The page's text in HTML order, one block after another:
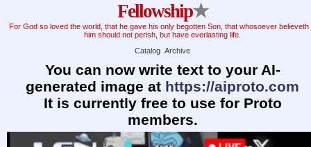
Fellowship★
For God so loved the world, that he gave his only begotten Son, that whosoever believeth
him should not perish, but have everlasting life.
Catalog Archive
You can now write text to your AI-
generated image at https://aiproto.com
It is currently free to use for Proto
members.